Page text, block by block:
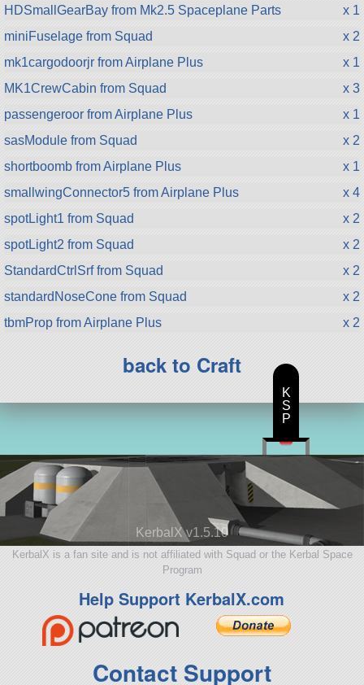
HDSmallGearBay from Mk2.5 Spaceplane Parts
x 1
miniFuselage from Squad
x 2
mk1cargodoorjr from Airplane Plus
x 1
MK1CrewCabin from Squad
x 3
passengeroor from Airplane Plus
x 1
sasModule from Squad
x 2
shortboomb from Airplane Plus
x 1
smallwingConnector5 from Airplane Plus
x 4
spotLight1 from Squad
x 2
spotLight2 from Squad
x 2
StandardCtrlSrf from Squad
x 2
standardNoseCone from Squad
x 2
tbmProp from Airplane Plus
x 2
back to Craft
KerbalX v1.5.10
KerbalX is a fan site and is not affiliated with Squad or the Kerbal Space
Program
Help Support KerbalX.com
Contact Support
K
S
P